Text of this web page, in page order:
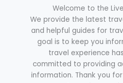
Welcome to the
We provide the latest
and helpful guides for
goal is to keep you
travel experience
committed to providing
information. Thank you